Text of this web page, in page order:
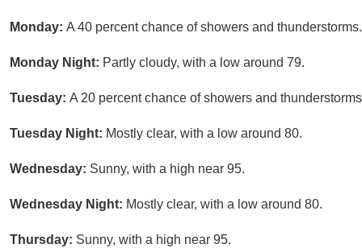
Monday: A 40 percent chance of showers and
Monday Night: Partly cloudy, with a low around 79.
Tuesday: A 20 percent chance of showers and
Tuesday Night: Mostly clear, with a low around 80.
Wednesday: Sunny, with a high near 95.
Wednesday Night: Mostly clear, with a low around 80.
Thursday: Sunny, with a high near 95.